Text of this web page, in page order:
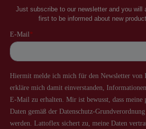
Just subscribe to our newsletter and you will
first to be informed about new